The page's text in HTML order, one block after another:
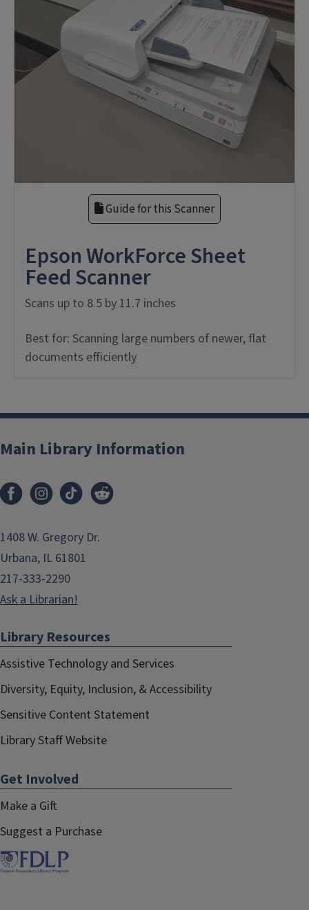
Guide for this Scanner
Epson WorkForce Sheet
Feed Scanner
Scans up to 8.5 by 11.7 inches
Best for: Scanning large numbers of newer, flat
documents efficiently
Main Library Information
1408 W. Gregory Dr.
Urbana, IL 61801
217-333-2290
Ask a Librarian!
Library Resources
Assistive Technology and Services
Diversity, Equity, Inclusion, & Accessibility
Sensitive Content Statement
Library Staff Website
Get Involved
Make a Gift
Suggest a Purchase